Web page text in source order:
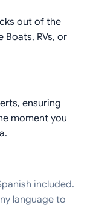
out of the
Boats, RVs, or
ensuring
moment you
included.
language to